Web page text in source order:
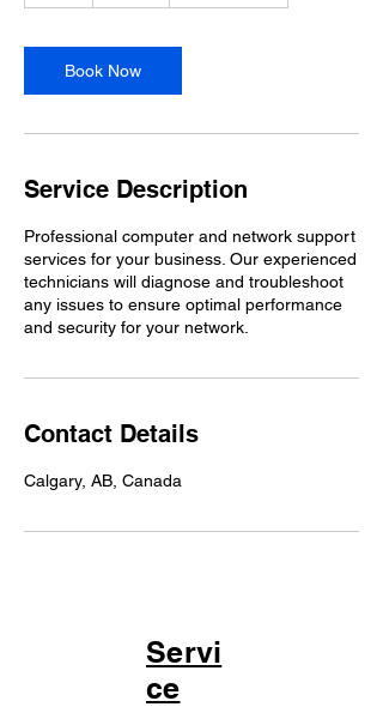
Book Now
Service Description
Professional computer and network support
services for your business. Our experienced
technicians will diagnose and troubleshoot
any issues to ensure optimal performance
and security for your network.
Contact Details
Calgary, AB, Canada
Servi
ce